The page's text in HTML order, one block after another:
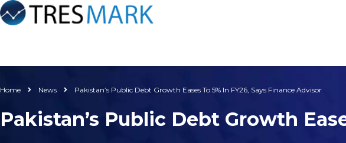
Home News Pakistan’s Public Debt Growth Eases To 5% In FY26, Says Finance Advisor
Pakistan’s Public Debt Growth